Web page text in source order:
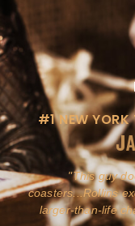
#1 NEW YORK
This guy
coasters...Rollins
larger-than-life